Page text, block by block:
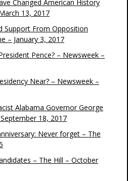
Changed American History
13, 2017
Support From Opposition
– January 3, 2017
Pence? – Newsweek –
Near? – Newsweek –
Alabama Governor George
18, 2017
Never forget – The
– The Hill – October